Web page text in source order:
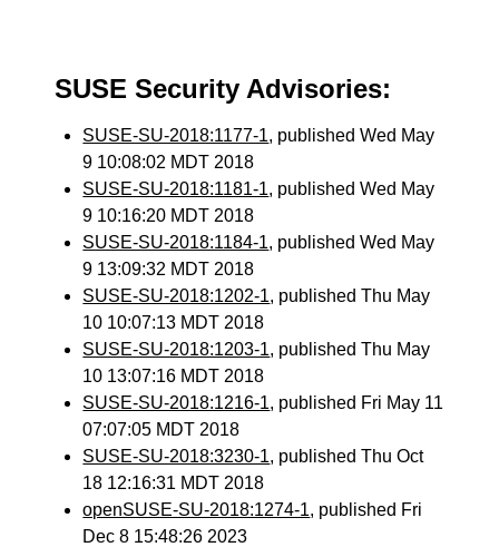
SUSE Security Advisories:
SUSE-SU-2018:1177-1, published Wed May
9 10:08:02 MDT 2018
SUSE-SU-2018:1181-1, published Wed May
9 10:16:20 MDT 2018
SUSE-SU-2018:1184-1, published Wed May
9 13:09:32 MDT 2018
SUSE-SU-2018:1202-1, published Thu May
10 10:07:13 MDT 2018
SUSE-SU-2018:1203-1, published Thu May
10 13:07:16 MDT 2018
SUSE-SU-2018:1216-1, published Fri May 11
07:07:05 MDT 2018
SUSE-SU-2018:3230-1, published Thu Oct
18 12:16:31 MDT 2018
openSUSE-SU-2018:1274-1, published Fri
Dec 8 15:48:26 2023